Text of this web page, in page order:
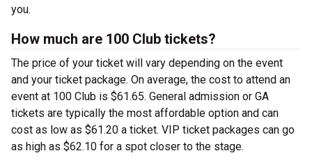
you.
How much are 100 Club tickets?
The price of your ticket will vary depending on the event
and your ticket package. On average, the cost to attend an
event at 100 Club is $61.65. General admission or GA
tickets are typically the most affordable option and can
cost as low as $61.20 a ticket. VIP ticket packages can go
as high as $62.10 for a spot closer to the stage.